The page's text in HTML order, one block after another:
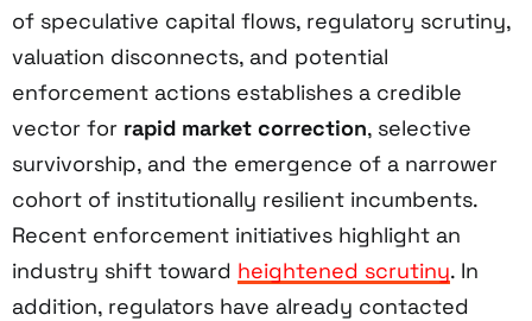
of speculative capital flows, regulatory scrutiny,
valuation disconnects, and potential
enforcement actions establishes a credible
vector for rapid market correction, selective
survivorship, and the emergence of a narrower
cohort of institutionally resilient incumbents.
Recent enforcement initiatives highlight an
industry shift toward heightened scrutiny. In
addition, regulators have already contacted